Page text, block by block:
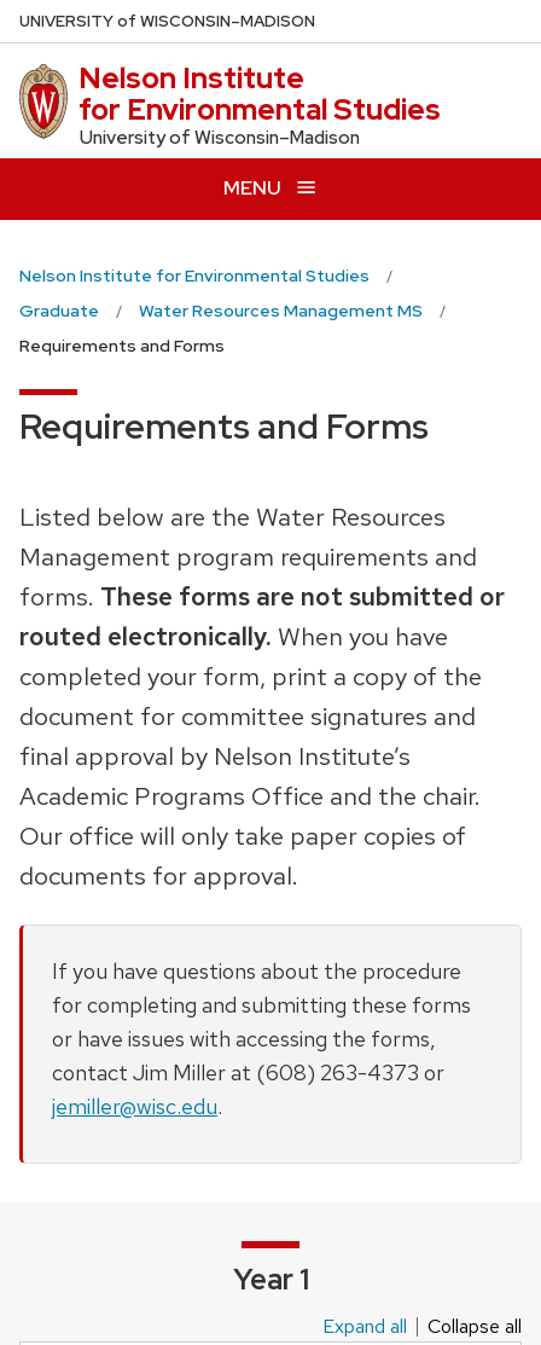
Skip
to
main
content
UNIVERSITYof WISCONSIN–MADISON
Nelson Institute
for Environmental Studies
University of Wisconsin–Madison
MENU
Nelson Institute for Environmental Studies
Graduate
Water Resources Management MS
Requirements and Forms
Requirements and Forms
Listed below are the Water Resources
Management program requirements and
forms. These forms are not submitted or
routed electronically. When you have
completed your form, print a copy of the
document for committee signatures and
final approval by Nelson Institute’s
Academic Programs Office and the chair.
Our office will only take paper copies of
documents for approval.
If you have questions about the procedure
for completing and submitting these forms
or have issues with accessing the forms,
contact Jim Miller at (608) 263-4373 or
jemiller@wisc.edu.
Year 1
Expand all Collapse all